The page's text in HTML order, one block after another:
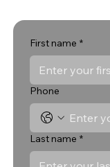
First name *
Phone
Last name *